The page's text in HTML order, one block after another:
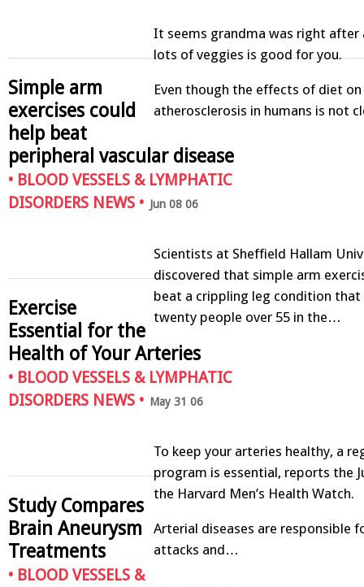
It seems grandma was right after
lots of veggies is good for you.
Even though the effects of diet on
atherosclerosis in humans is not
Simple arm
exercises could
help beat
peripheral vascular disease
• BLOOD VESSELS & LYMPHATIC
DISORDERS NEWS • Jun 08 06
Scientists at Sheffield Hallam
discovered that simple arm
beat a crippling leg condition
twenty people over 55 in the…
Exercise
Essential for the
Health of Your Arteries
• BLOOD VESSELS & LYMPHATIC
DISORDERS NEWS • May 31 06
To keep your arteries healthy, a
program is essential, reports the
the Harvard Men’s Health Watch.
Arterial diseases are responsible
attacks and…
Study Compares
Brain Aneurysm
Treatments
• BLOOD VESSELS &